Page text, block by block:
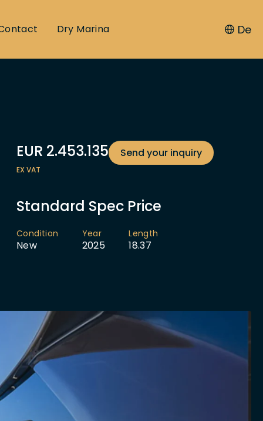
Dry Marina De
EUR 2.453.135 Send your inquiry
EX VAT
Standard Spec Price
Condition
New
Year
2025
Length
18.37